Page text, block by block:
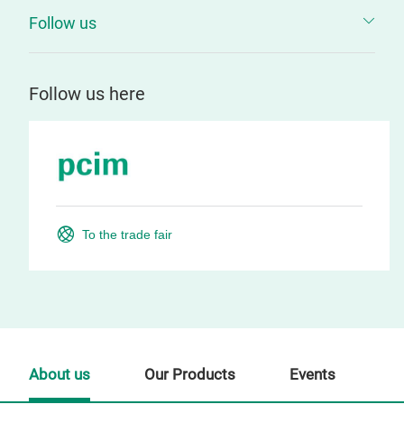
Follow us
Follow us here
To the trade fair
About us Our Products Events